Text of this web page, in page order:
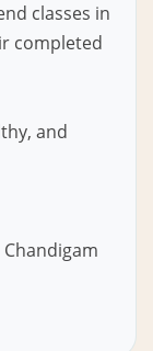
classes in
completed
and